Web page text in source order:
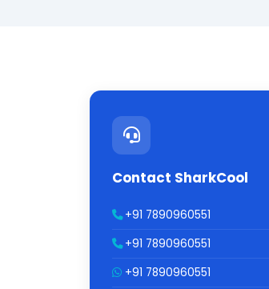
Contact SharkCool
+91 7890960551
+91 7890960551
+91 7890960551